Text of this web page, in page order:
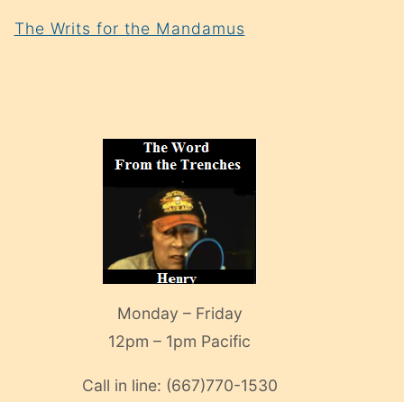
The Writs for the Mandamus
Monday – Friday
12pm – 1pm Pacific
Call in line: (667)770-1530